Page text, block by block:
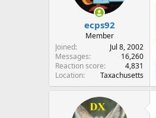
ecps92
Member
Joined
Jul 8, 2002
Messages
16,260
Reaction score
4,831
Location
Taxachusetts